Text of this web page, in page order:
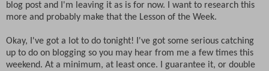
blog post and I'm leaving it as is for now. I want to research this
more and probably make that the Lesson of the Week.
Okay, I've got a lot to do tonight! I've got some serious catching
up to do on blogging so you may hear from me a few times this
weekend. At a minimum, at least once. I guarantee it, or double